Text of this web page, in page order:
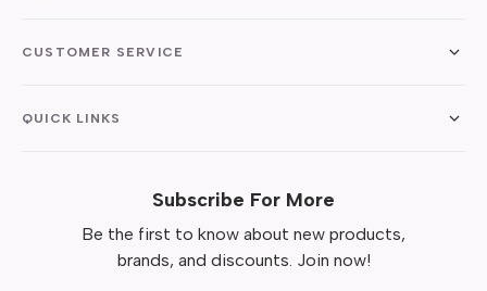
CUSTOMER SERVICE
QUICK LINKS
Subscribe For More
Be the first to know about new products,
brands, and discounts. Join now!